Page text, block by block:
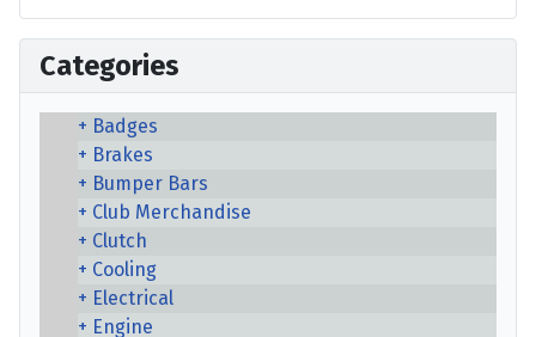
Categories
Badges
Brakes
Bumper Bars
Club Merchandise
Clutch
Cooling
Electrical
Engine